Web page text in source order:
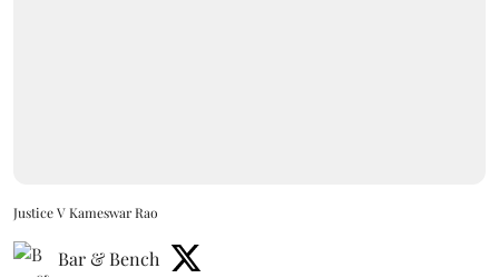
Justice V Kameswar Rao
Bar & Bench